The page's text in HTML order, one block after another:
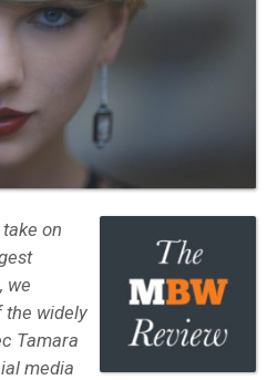
on
we
the widely
Tamara
media